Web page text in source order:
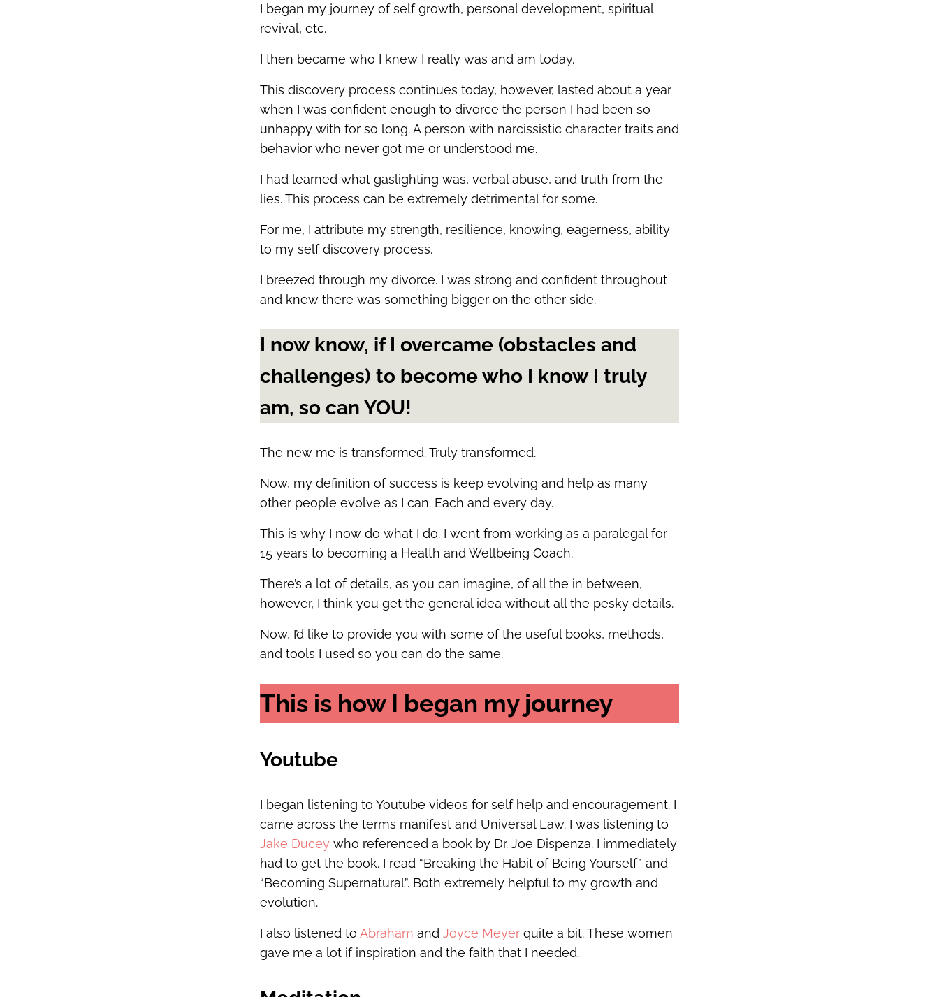
I began my journey of self growth, personal development, spiritual
revival, etc.
I then became who I knew I really was and am today.
This discovery process continues today, however, lasted about a year
when I was confident enough to divorce the person I had been so
unhappy with for so long. A person with narcissistic character traits and
behavior who never got me or understood me.
I had learned what gaslighting was, verbal abuse, and truth from the
lies. This process can be extremely detrimental for some.
For me, I attribute my strength, resilience, knowing, eagerness, ability
to my self discovery process.
I breezed through my divorce. I was strong and confident throughout
and knew there was something bigger on the other side.
I now know, if I overcame (obstacles and
challenges) to become who I know I truly
am, so can YOU!
The new me is transformed. Truly transformed.
Now, my definition of success is keep evolving and help as many
other people evolve as I can. Each and every day.
This is why I now do what I do. I went from working as a paralegal for
15 years to becoming a Health and Wellbeing Coach.
There’s a lot of details, as you can imagine, of all the in between,
however, I think you get the general idea without all the pesky details.
Now, I’d like to provide you with some of the useful books, methods,
and tools I used so you can do the same.
This is how I began my journey
Youtube
I began listening to Youtube videos for self help and encouragement. I
came across the terms manifest and Universal Law. I was listening to
Jake Ducey who referenced a book by Dr. Joe Dispenza. I immediately
had to get the book. I read “Breaking the Habit of Being Yourself” and
“Becoming Supernatural”. Both extremely helpful to my growth and
evolution.
I also listened to Abraham and Joyce Meyer quite a bit. These women
gave me a lot if inspiration and the faith that I needed.